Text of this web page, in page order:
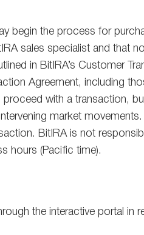
begin the process for
sales specialist and that
in BitIRA’s Customer
Agreement, including
with a transaction,
market
BitIRA is not
hours (Pacific time).
the interactive portal in